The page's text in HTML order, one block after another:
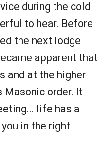
during the cold
to hear. Before
the next lodge
apparent that
and at the higher
Masonic order. It
life has a
in the right